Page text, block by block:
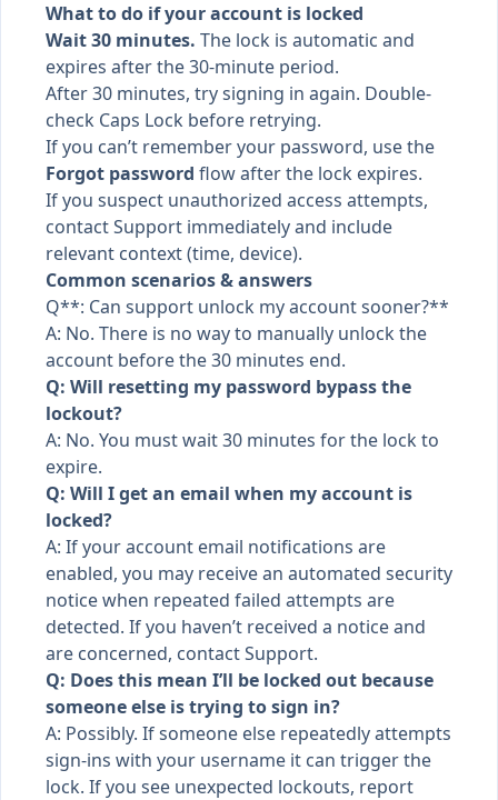
What to do if your account is locked
Wait 30 minutes. The lock is automatic and
expires after the 30-minute period.
After 30 minutes, try signing in again. Double-
check Caps Lock before retrying.
If you can’t remember your password, use the
Forgot password flow after the lock expires.
If you suspect unauthorized access attempts,
contact Support immediately and include
relevant context (time, device).
Common scenarios & answers
Q**: Can support unlock my account sooner?**
A: No. There is no way to manually unlock the
account before the 30 minutes end.
Q: Will resetting my password bypass the
lockout?
A: No. You must wait 30 minutes for the lock to
expire.
Q: Will I get an email when my account is
locked?
A: If your account email notifications are
enabled, you may receive an automated security
notice when repeated failed attempts are
detected. If you haven’t received a notice and
are concerned, contact Support.
Q: Does this mean I’ll be locked out because
someone else is trying to sign in?
A: Possibly. If someone else repeatedly attempts
sign-ins with your username it can trigger the
lock. If you see unexpected lockouts, report